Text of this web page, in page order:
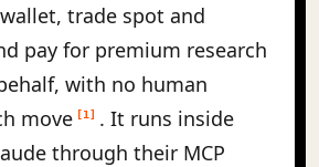
trade spot and
pay for premium research
with no human
move [1]
. It runs inside
through their MCP